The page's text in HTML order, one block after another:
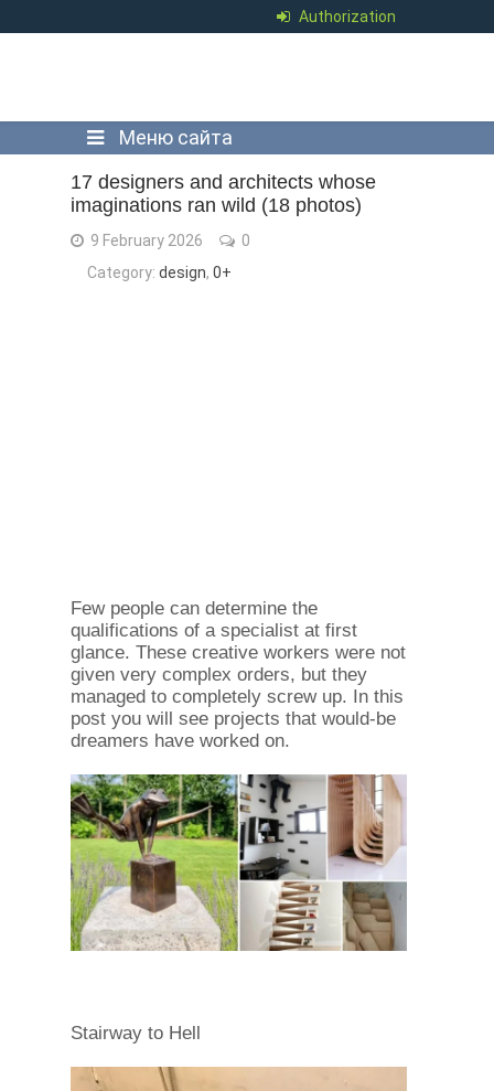
Authorization
Меню сайта
17 designers and architects whose
imaginations ran wild (18 photos)
9 February 2026
0
Category: design, 0+
Few people can determine the
qualifications of a specialist at first
glance. These creative workers were not
given very complex orders, but they
managed to completely screw up. In this
post you will see projects that would-be
dreamers have worked on.
Stairway to Hell